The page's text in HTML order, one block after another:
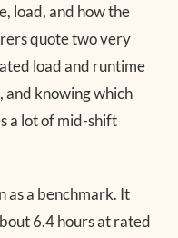
load, and how the
quote two very
load and runtime
and knowing which
a lot of mid-shift
as a benchmark. It
6.4 hours at rated